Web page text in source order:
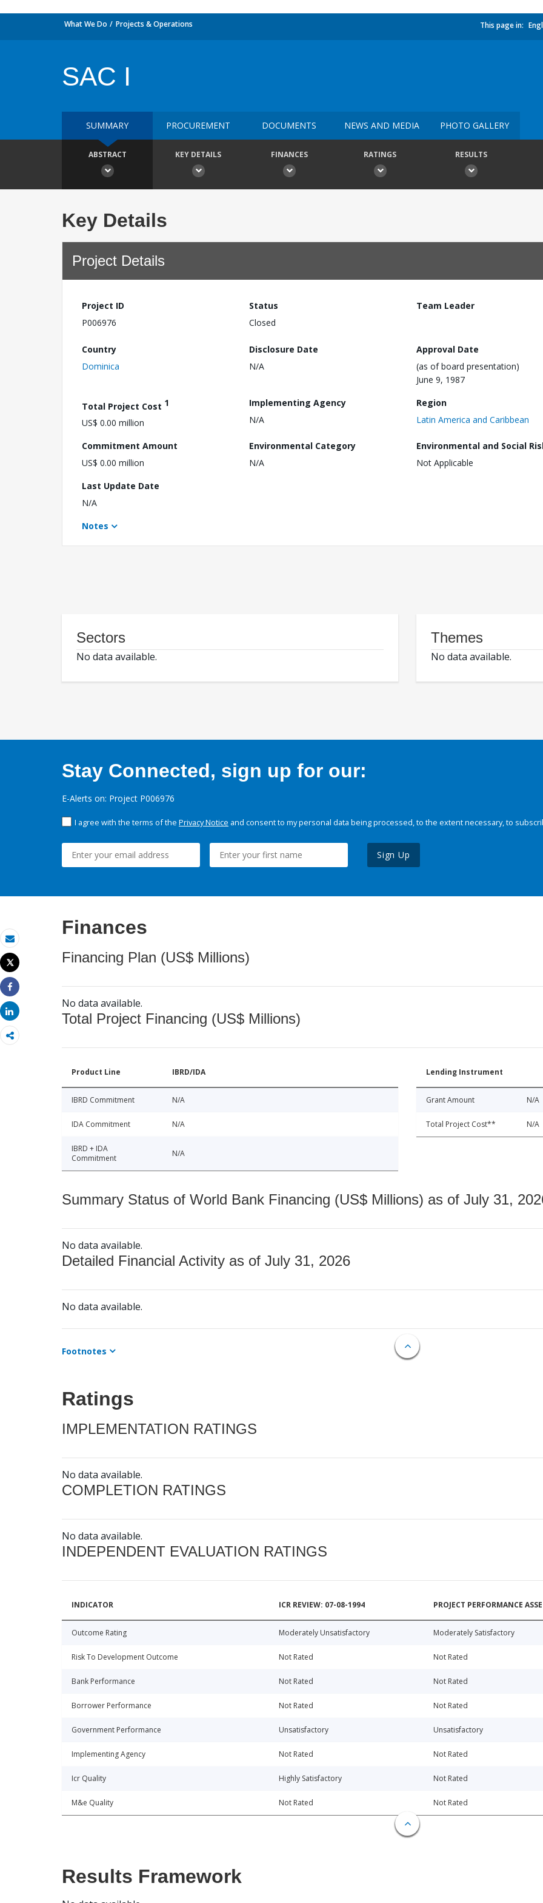
Email
Print
Tweet
Share
Share
What We Do Projects & Operations This page in:
SAC I
SUMMARY PROCUREMENT DOCUMENTS NEWS AND MEDIA PHOTO GALLERY
ABSTRACT KEY DETAILS FINANCES RATINGS RESULTS
Key Details
Project Details
Project ID
P006976
Status
Closed
Team Leader
Country
Dominica
Disclosure Date
N/A
Approval Date
(as of board presentation)
June 9, 1987
Total Project Cost 1
US$ 0.00 million
Implementing Agency
N/A
Region
Latin America and Caribbean
Commitment Amount
US$ 0.00 million
Environmental Category
N/A
Environmental and Social
Not Applicable
Last Update Date
N/A
Notes
Sectors
No data available.
Themes
No data available.
Stay Connected, sign up for our:
E-Alerts on: Project P006976
I agree with the terms of the Privacy Notice and consent to my personal data being processed, to the extent necessary, to
Sign Up
Finances
Financing Plan (US$ Millions)
No data available.
Total Project Financing (US$ Millions)
Product Line IBRD/IDA
IBRD Commitment N/A
IDA Commitment N/A
IBRD + IDA
Commitment
N/A
Lending Instrument
Grant Amount N/A
Total Project Cost** N/A
Summary Status of World Bank Financing (US$ Millions) as of July 31,
No data available.
Detailed Financial Activity as of July 31, 2026
No data available.
Footnotes
Ratings
IMPLEMENTATION RATINGS
No data available.
COMPLETION RATINGS
No data available.
INDEPENDENT EVALUATION RATINGS
INDICATOR ICR REVIEW: 07-08-1994 PROJECT PERFORMANCE
Outcome Rating Moderately Unsatisfactory Moderately Satisfactory
Risk To Development Outcome Not Rated Not Rated
Bank Performance Not Rated Not Rated
Borrower Performance Not Rated Not Rated
Government Performance Unsatisfactory Unsatisfactory
Implementing Agency Not Rated Not Rated
Icr Quality Highly Satisfactory Not Rated
M&e Quality Not Rated Not Rated
Results Framework